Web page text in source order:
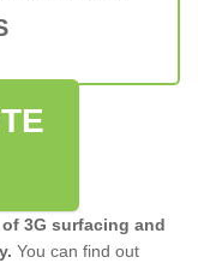
3G surfacing and
You can find out